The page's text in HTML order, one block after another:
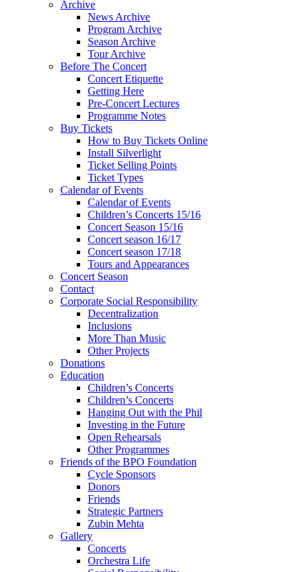
Archive
News Archive
Program Archive
Season Archive
Tour Archive
Before The Concert
Concert Etiquette
Getting Here
Pre-Concert Lectures
Programme Notes
Buy Tickets
How to Buy Tickets Online
Install Silverlight
Ticket Selling Points
Ticket Types
Calendar of Events
Calendar of Events
Children’s Concerts 15/16
Concert Season 15/16
Concert season 16/17
Concert season 17/18
Tours and Appearances
Concert Season
Contact
Corporate Social Responsibility
Decentralization
Inclusions
More Than Music
Other Projects
Donations
Education
Children’s Concerts
Children’s Concerts
Hanging Out with the Phil
Investing in the Future
Open Rehearsals
Other Programmes
Friends of the BPO Foundation
Cycle Sponsors
Donors
Friends
Strategic Partners
Zubin Mehta
Gallery
Concerts
Orchestra Life